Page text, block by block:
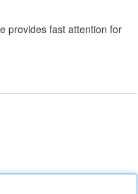
provides fast attention for